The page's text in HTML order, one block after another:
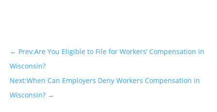
← Prev:Are You Eligible to File for Workers’ Compensation in
Wisconsin?
Next:When Can Employers Deny Workers Compensation in
Wisconsin? →